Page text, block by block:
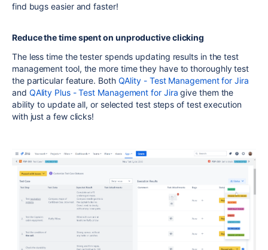
find bugs easier and faster!
Reduce the time spent on unproductive clicking
The less time the tester spends updating results in the test
management tool, the more time they have to thoroughly test
the particular feature. Both QAlity - Test Management for Jira
and QAlity Plus - Test Management for Jira give them the
ability to update all, or selected test steps of test execution
with just a few clicks!